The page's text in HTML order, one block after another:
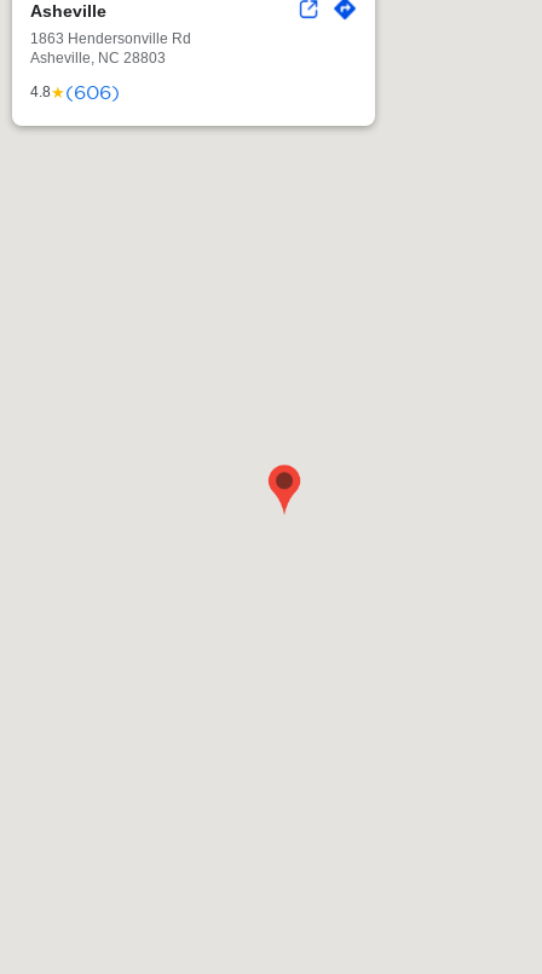
Asheville
1863 Hendersonville Rd
Asheville, NC 28803
4.8★(606)